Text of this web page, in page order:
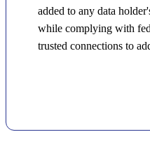
added to any data
while complying with
trusted connections to